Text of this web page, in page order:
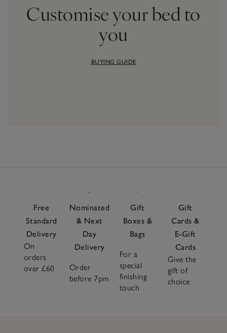
Customise your bed to
you
BUYING GUIDE
Free
Standard
Delivery
On
orders
over £60
Nominated
& Next
Day
Delivery
Order
before 7pm
Gift
Boxes &
Bags
For a
special
finishing
touch
Gift
Cards &
E-Gift
Cards
Give the
gift of
choice